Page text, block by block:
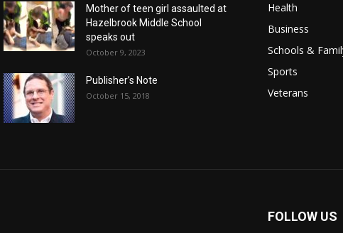
Mother of teen girl assaulted at
Hazelbrook Middle School
speaks out
October 9, 2023
Publisher’s Note
October 15, 2018
Health
Business
Schools &
Sports
Veterans
FOLLOW US